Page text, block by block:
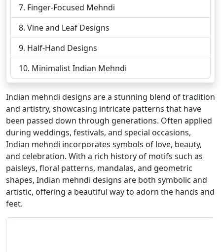
Finger-Focused Mehndi
Vine and Leaf Designs
Half-Hand Designs
Minimalist Indian Mehndi
Indian mehndi designs are a stunning blend of tradition
and artistry, showcasing intricate patterns that have
been passed down through generations. Often applied
during weddings, festivals, and special occasions,
Indian mehndi incorporates symbols of love, beauty,
and celebration. With a rich history of motifs such as
paisleys, floral patterns, mandalas, and geometric
shapes, Indian mehndi designs are both symbolic and
artistic, offering a beautiful way to adorn the hands and
feet.